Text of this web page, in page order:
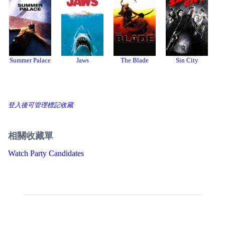
登入後可管理標記收藏
相關收藏單
Watch Party Candidates
Summer Palace Jaws The Blade Sin City